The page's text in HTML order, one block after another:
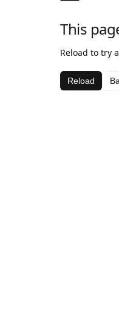
This
Reload to try
Reload